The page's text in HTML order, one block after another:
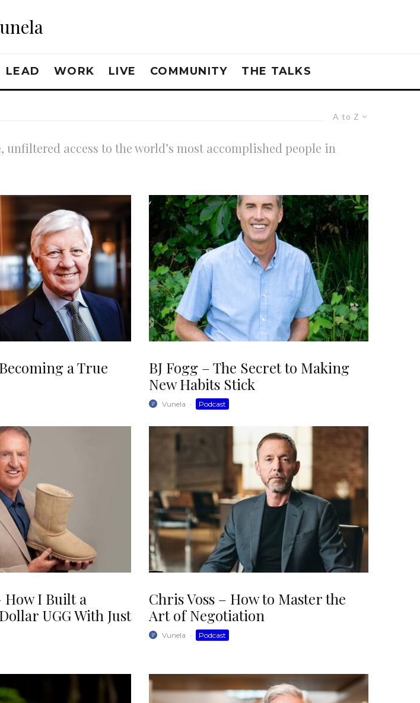
LEAD WORK LIVE COMMUNITY THE TALKS
A to Z
access to the world’s most accomplished people in
a True
BJ Fogg – The Secret to Making
New Habits Stick
Vunela · Podcast
I Built a
UGG With Just
Chris Voss – How to Master the
Art of Negotiation
Vunela · Podcast